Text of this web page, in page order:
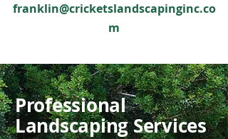
franklin@cricketslandscapinginc.co
m
Professional
Landscaping Services